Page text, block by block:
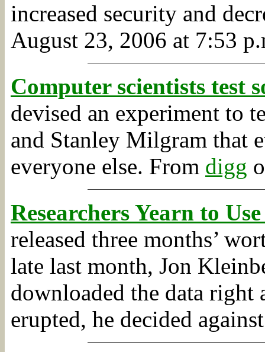
increased security and
August 23, 2006 at 7:53
Computer scientists test
devised an experiment to
and Stanley Milgram that
everyone else. From digg
Researchers Yearn to
released three months’
late last month, Jon
downloaded the data right
erupted, he decided